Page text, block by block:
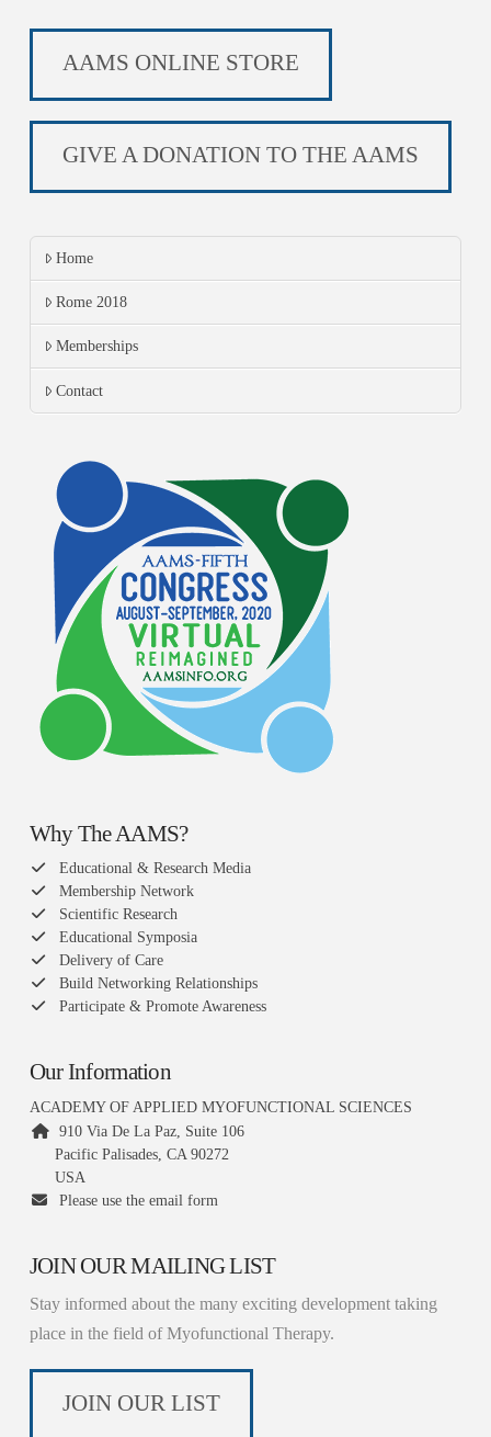
AAMS ONLINE STORE
GIVE A DONATION TO THE AAMS
Home
Rome 2018
Memberships
Contact
Why The AAMS?
Educational & Research Media
Membership Network
Scientific Research
Educational Symposia
Delivery of Care
Build Networking Relationships
Participate & Promote Awareness
Our Information
ACADEMY OF APPLIED MYOFUNCTIONAL SCIENCES
910 Via De La Paz, Suite 106
Pacific Palisades, CA 90272
USA
Please use the email form
JOIN OUR MAILING LIST
Stay informed about the many exciting development taking
place in the field of Myofunctional Therapy.
JOIN OUR LIST